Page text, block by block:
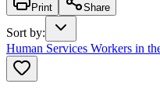
Print Share
Sort by:
Human Services Workers in